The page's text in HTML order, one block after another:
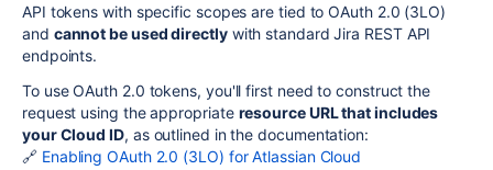
API tokens with specific scopes are tied to OAuth 2.0 (3LO)
and cannot be used directly with standard Jira REST API
endpoints.
To use OAuth 2.0 tokens, you'll first need to construct the
request using the appropriate resource URL that includes
your Cloud ID, as outlined in the documentation:
🔗 Enabling OAuth 2.0 (3LO) for Atlassian Cloud